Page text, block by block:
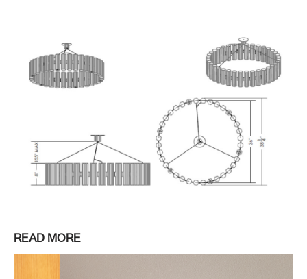
READ MORE